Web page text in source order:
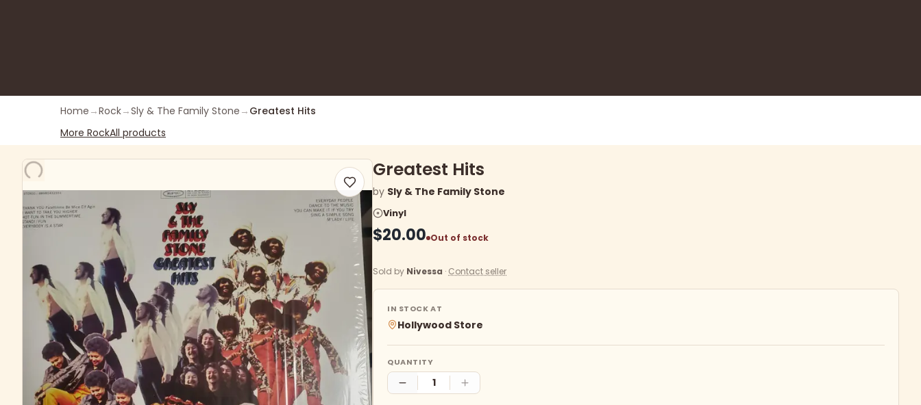
Home →Rock→Sly & The Family Stone → Greatest Hits
More RockAll products
Greatest Hits
by Sly & The Family Stone
Vinyl
$20.00 Out of stock
Sold by Nivessa · Contact seller
IN STOCK AT
Hollywood Store
QUANTITY